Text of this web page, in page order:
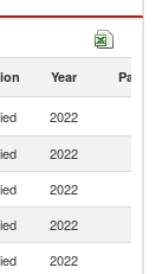
Year Partner
2022
2022
2022
2022
2022